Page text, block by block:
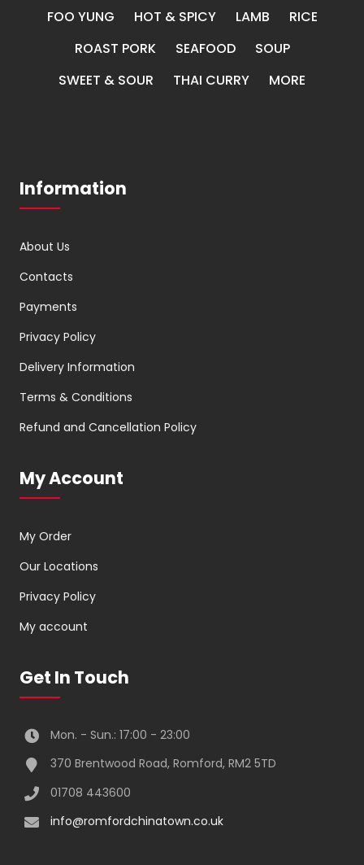
FOO YUNG
HOT & SPICY LAMB
RICE
ROAST PORK
SEAFOOD
SOUP
SWEET & SOUR
THAI CURRY MORE
Information
About Us
Contacts
Payments
Privacy Policy
Delivery Information
Terms & Conditions
Refund and Cancellation Policy
My Account
My Order
Our Locations
Privacy Policy
My account
Get In Touch
Mon. - Sun.: 17:00 - 23:00
370 Brentwood Road, Romford, RM2 5TD
01708 443600
info@romfordchinatown.co.uk